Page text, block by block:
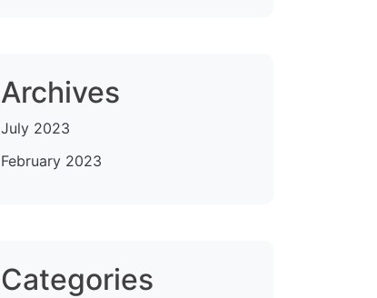
Archives
July 2023
February 2023
Categories